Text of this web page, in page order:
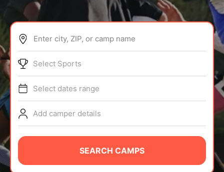
ABOUT
TIPS
NEWS
CAMP STORE
LOGIN
Enter city, ZIP, or camp name
Select Sports
Select dates range
Add camper details
SEARCH CAMPS